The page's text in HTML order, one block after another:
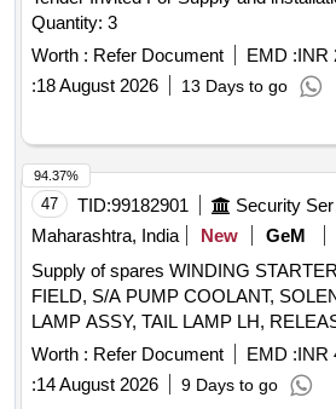
Quantity: 3
Worth : Refer Document EMD :INR
:18 August 2026 13 Days to go
47 TID:99182901
Maharashtra, India
New GeM
Supply of spares WINDING
FIELD, S/A PUMP COOLANT,
LAMP ASSY, TAIL LAMP LH,
DM 86P, REGULATOR ASSY RH
RH, ARMATURE, SLEEVE
MINOR, RETAINING WASHER,
Worth : Refer Document EMD :INR
:14 August 2026 9 Days to go
94.37%